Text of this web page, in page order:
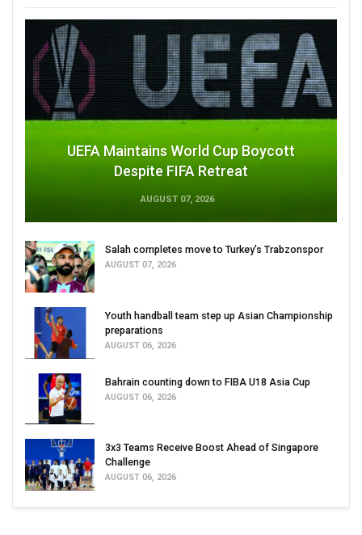
UEFA Maintains World Cup Boycott
Despite FIFA Retreat
AUGUST 07, 2026
Salah completes move to Turkey's Trabzonspor
AUGUST 07, 2026
Youth handball team step up Asian Championship
preparations
AUGUST 06, 2026
Bahrain counting down to FIBA U18 Asia Cup
AUGUST 06, 2026
3x3 Teams Receive Boost Ahead of Singapore
Challenge
AUGUST 06, 2026